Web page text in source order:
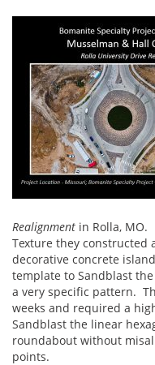
Realignment in Rolla, MO.
Texture they constructed
decorative concrete
template to Sandblast
a very specific pattern.
weeks and required a
Sandblast the linear
roundabout without
points.